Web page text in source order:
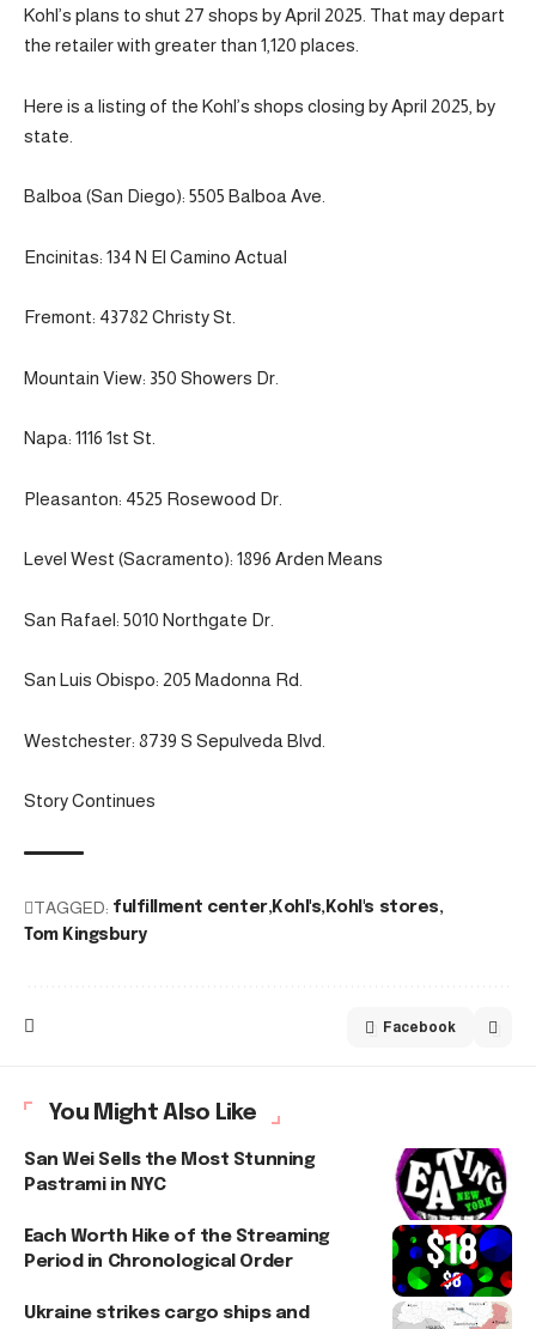
Kohl’s plans to shut 27 shops by April 2025. That may depart
the retailer with greater than 1,120 places.
Here is a listing of the Kohl’s shops closing by April 2025, by
state.
Balboa (San Diego): 5505 Balboa Ave.
Encinitas: 134 N El Camino Actual
Fremont: 43782 Christy St.
Mountain View: 350 Showers Dr.
Napa: 1116 1st St.
Pleasanton: 4525 Rosewood Dr.
Level West (Sacramento): 1896 Arden Means
San Rafael: 5010 Northgate Dr.
San Luis Obispo: 205 Madonna Rd.
Westchester: 8739 S Sepulveda Blvd.
Story Continues
TAGGED: fulfillment center Kohl's Kohl's stores
Tom Kingsbury
Facebook
You Might Also Like
San Wei Sells the Most Stunning
Pastrami in NYC
Each Worth Hike of the Streaming
Period in Chronological Order
Ukraine strikes cargo ships and